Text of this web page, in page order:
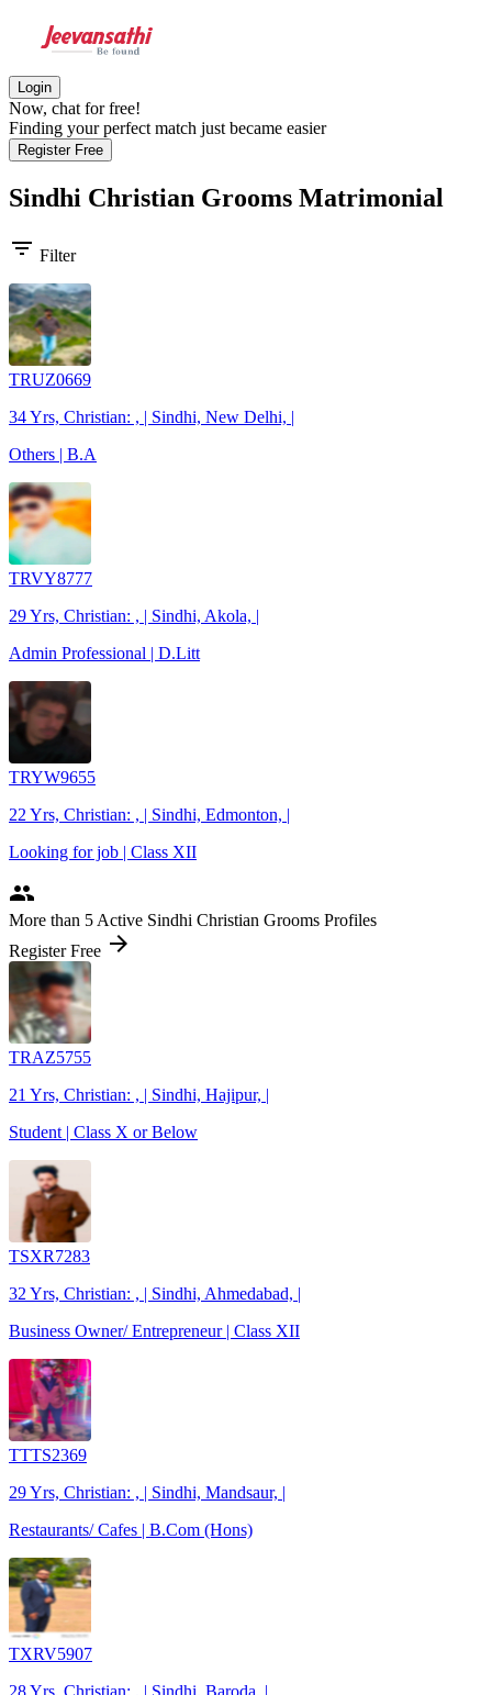
Login
Now, chat for free!
Finding your perfect match just became easier
Register Free
Sindhi Christian Grooms Matrimonial
filter_list Filter
TRUZ0669
34 Yrs, Christian: , | Sindhi, New Delhi, |
Others | B.A
TRVY8777
29 Yrs, Christian: , | Sindhi, Akola, |
Admin Professional | D.Litt
TRYW9655
22 Yrs, Christian: , | Sindhi, Edmonton, |
Looking for job | Class XII
people
More than 5 Active Sindhi Christian Grooms Profiles
Register Free arrow_forward
TRAZ5755
21 Yrs, Christian: , | Sindhi, Hajipur, |
Student | Class X or Below
TSXR7283
32 Yrs, Christian: , | Sindhi, Ahmedabad, |
Business Owner/ Entrepreneur | Class XII
TTTS2369
29 Yrs, Christian: , | Sindhi, Mandsaur, |
Restaurants/ Cafes | B.Com (Hons)
TXRV5907
28 Yrs, Christian: , | Sindhi, Baroda, |